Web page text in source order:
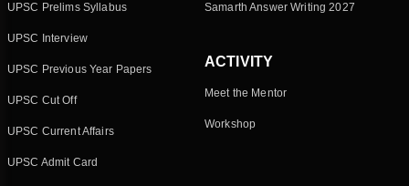
UPSC Prelims Syllabus
UPSC Interview
UPSC Previous Year Papers
UPSC Cut Off
UPSC Current Affairs
UPSC Admit Card
Samarth Answer Writing 2027
ACTIVITY
Meet the Mentor
Workshop